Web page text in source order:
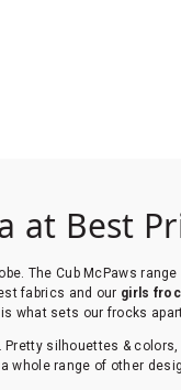
at Best
The Cub McPaws range
fabrics and our girls
what sets our frocks
silhouettes &
range of other